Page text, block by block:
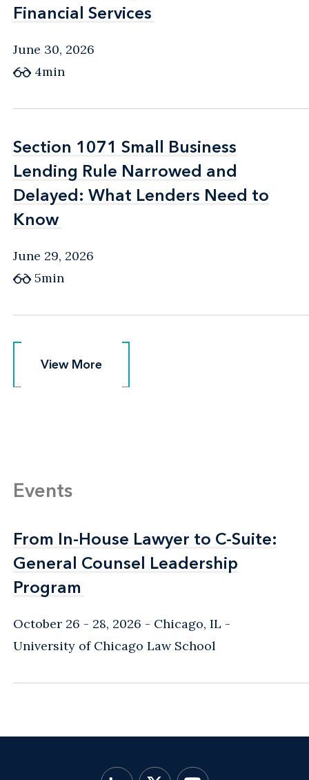
Financial Services
Financial Services
June 30, 2026
4min
Section 1071 Small Business
Lending Rule Narrowed and
Delayed: What Lenders Need to
Know
Section 1071 Small Business
Lending Rule Narrowed and
Delayed: What Lenders Need to
Know
June 29, 2026
5min
View More
View More
Events
From In-House Lawyer to C-Suite:
General Counsel Leadership
Program
From In-House Lawyer to C-Suite:
General Counsel Leadership
Program
October 26 - 28, 2026 Chicago, IL -
University of Chicago Law School